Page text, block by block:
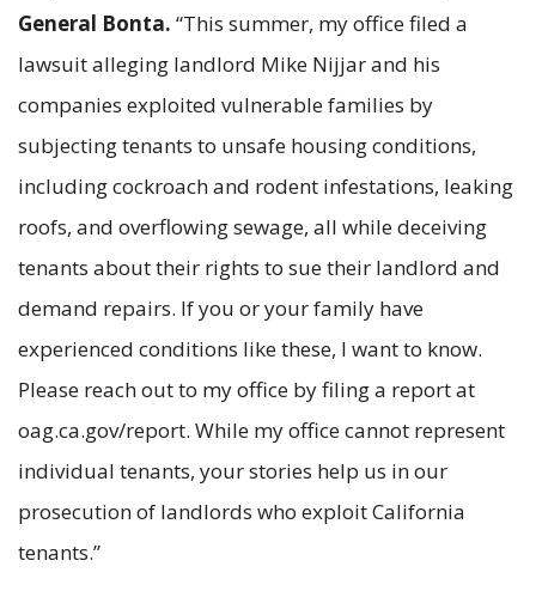
General Bonta. “This summer, my office filed a
lawsuit alleging landlord Mike Nijjar and his
companies exploited vulnerable families by
subjecting tenants to unsafe housing conditions,
including cockroach and rodent infestations, leaking
roofs, and overflowing sewage, all while deceiving
tenants about their rights to sue their landlord and
demand repairs. If you or your family have
experienced conditions like these, I want to know.
Please reach out to my office by filing a report at
oag.ca.gov/report. While my office cannot represent
individual tenants, your stories help us in our
prosecution of landlords who exploit California
tenants.”